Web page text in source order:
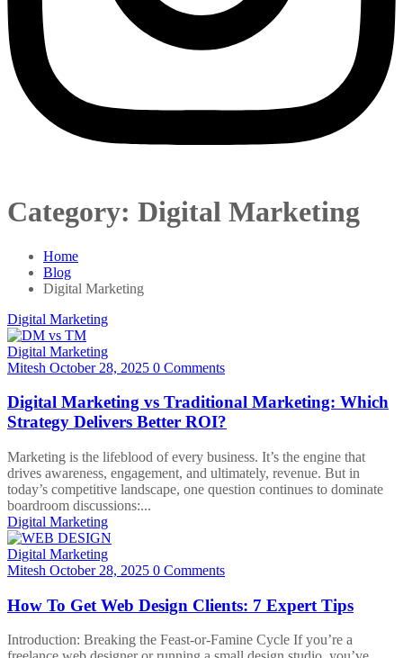
Category: Digital Marketing
Home
Blog
Digital Marketing
Digital Marketing
Digital Marketing
Mitesh October 28, 2025 0 Comments
Digital Marketing vs Traditional Marketing: Which
Strategy Delivers Better ROI?
Marketing is the lifeblood of every business. It’s the engine that
drives awareness, engagement, and ultimately, revenue. But in
today’s competitive landscape, one question continues to dominate
boardroom discussions:...
Digital Marketing
Digital Marketing
Mitesh October 28, 2025 0 Comments
How To Get Web Design Clients: 7 Expert Tips
Introduction: Breaking the Feast-or-Famine Cycle If you’re a